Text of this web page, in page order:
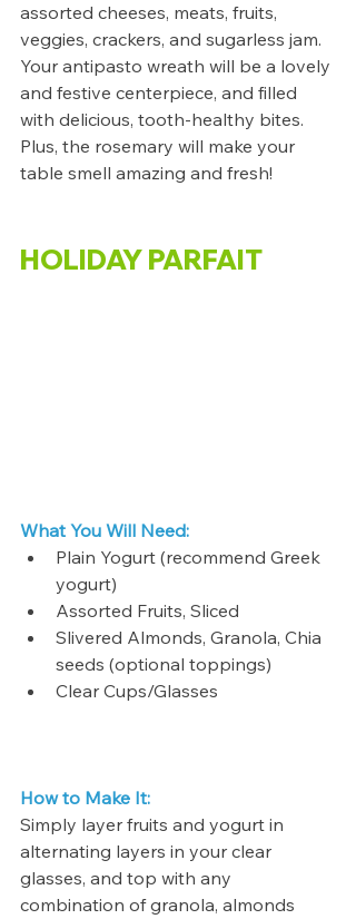
assorted cheeses, meats, fruits,
veggies, crackers, and sugarless jam.
Your antipasto wreath will be a lovely
and festive centerpiece, and filled
with delicious, tooth-healthy bites.
Plus, the rosemary will make your
table smell amazing and fresh!
HOLIDAY PARFAIT
What You Will Need:
Plain Yogurt (recommend Greek
yogurt)
Assorted Fruits, Sliced
Slivered Almonds, Granola, Chia
seeds (optional toppings)
Clear Cups/Glasses
How to Make It:
Simply layer fruits and yogurt in
alternating layers in your clear
glasses, and top with any
combination of granola, almonds